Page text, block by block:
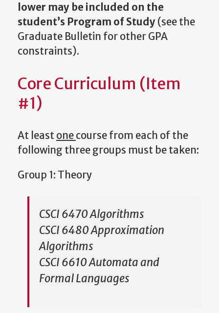
lower may be included on the
student’s Program of Study (see the
Graduate Bulletin for other GPA
constraints).
Core Curriculum (Item
#1)
At leastonecourse from each of the
following three groups must be taken:
Group 1: Theory
CSCI 6470 Algorithms
CSCI 6480 Approximation
Algorithms
CSCI 6610 Automata and
Formal Languages